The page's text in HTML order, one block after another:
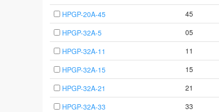
HPGP-20A-45
45
HPGP-32A-5
05
HPGP-32A-11
11
HPGP-32A-15
15
HPGP-32A-21
21
HPGP-32A-33
33